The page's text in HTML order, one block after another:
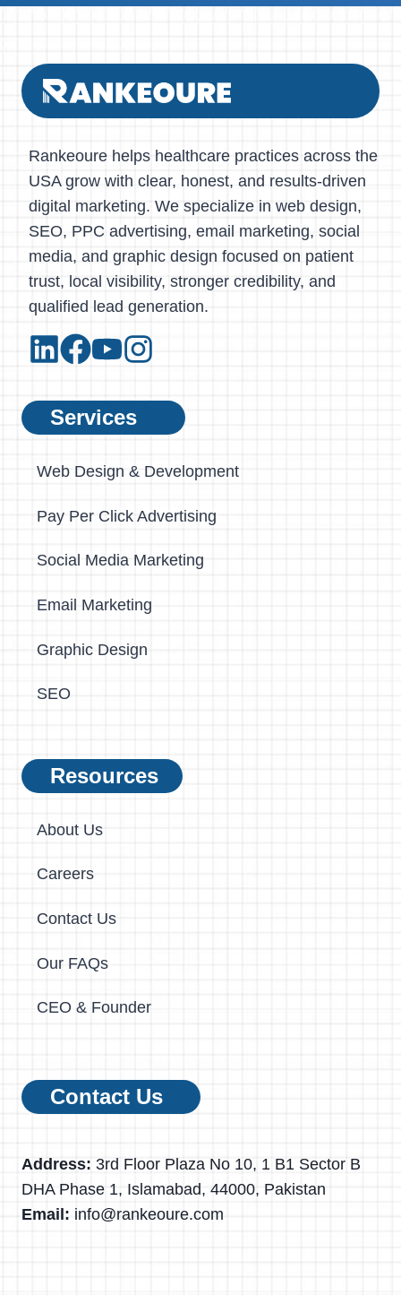
Rankeoure helps healthcare practices across the
USA grow with clear, honest, and results-driven
digital marketing. We specialize in web design,
SEO, PPC advertising, email marketing, social
media, and graphic design focused on patient
trust, local visibility, stronger credibility, and
qualified lead generation.
Services
Web Design & Development
Pay Per Click Advertising
Social Media Marketing
Email Marketing
Graphic Design
SEO
Resources
About Us
Careers
Contact Us
Our FAQs
CEO & Founder
Contact Us
Address: 3rd Floor Plaza No 10, 1 B1 Sector B
DHA Phase 1, Islamabad, 44000, Pakistan
Email: info@rankeoure.com